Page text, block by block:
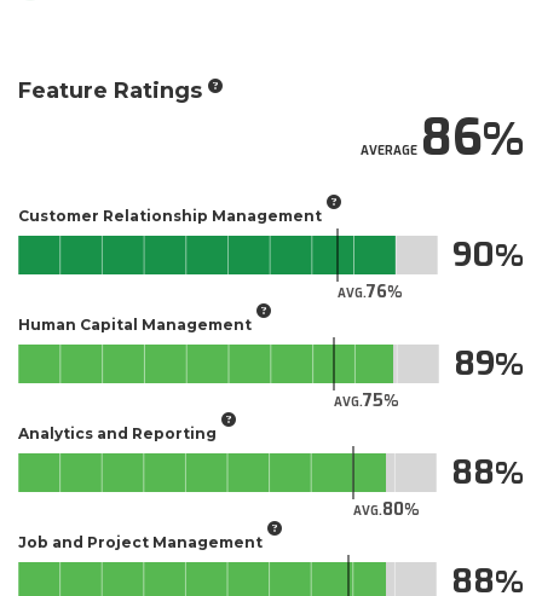
Feature Ratings
AVERAGE86
Customer Relationship Management
AVG.76
90
Human Capital Management
AVG.75
89
Analytics and Reporting
AVG.80
88
Job and Project Management
88